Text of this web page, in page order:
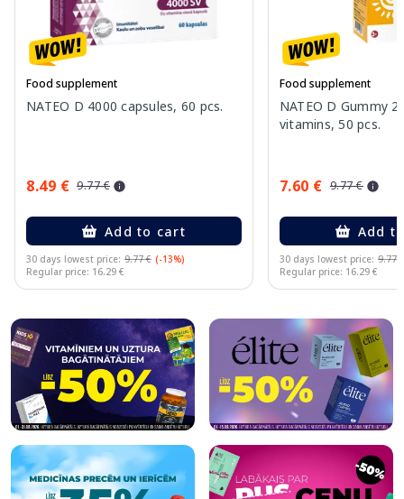
Food supplement
NATEO D 4000 capsules, 60 pcs.
8.49 € 9.77 €
Add to cart
30 days lowest price: 9.77 € (-13%)
Regular price: 16.29 €
Food supplement
NATEO D Gummy
vitamins, 50 pcs.
7.60 € 9.77 €
Add
30 days lowest price: 9.77 €
Regular price: 16.29 €